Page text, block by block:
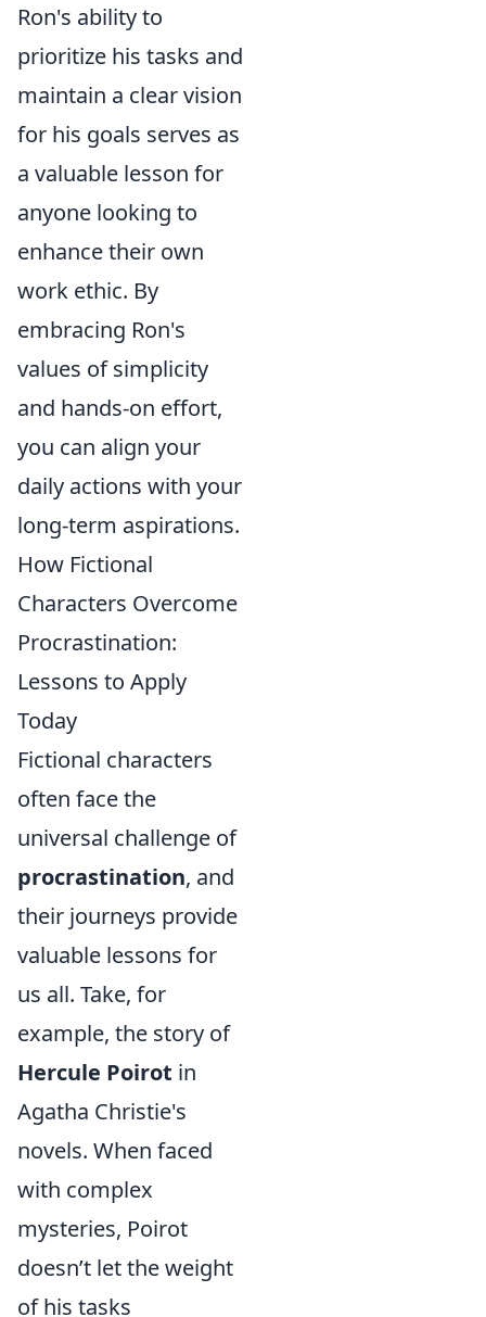
Ron's ability to
prioritize his tasks and
maintain a clear vision
for his goals serves as
a valuable lesson for
anyone looking to
enhance their own
work ethic. By
embracing Ron's
values of simplicity
and hands-on effort,
you can align your
daily actions with your
long-term aspirations.
How Fictional
Characters Overcome
Procrastination:
Lessons to Apply
Today
Fictional characters
often face the
universal challenge of
procrastination, and
their journeys provide
valuable lessons for
us all. Take, for
example, the story of
Hercule Poirot in
Agatha Christie's
novels. When faced
with complex
mysteries, Poirot
doesn’t let the weight
of his tasks